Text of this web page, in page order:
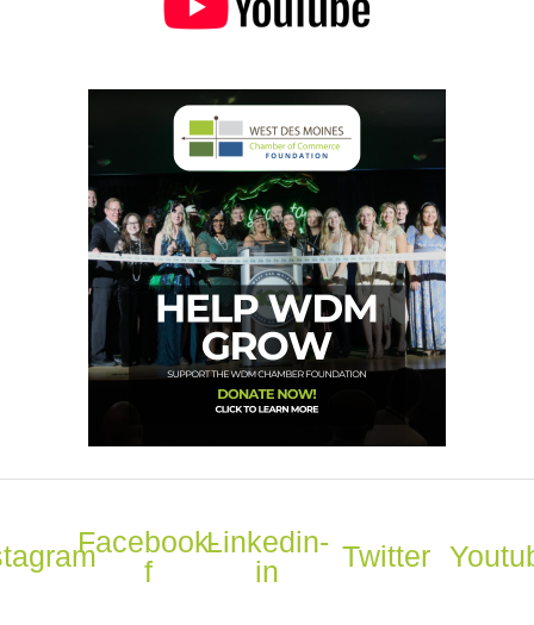
Facebook-
f
Linkedin-
in
Twitter